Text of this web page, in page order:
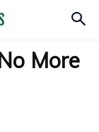
More